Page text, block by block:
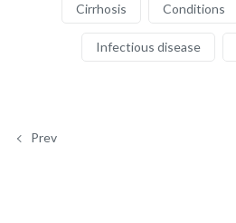
Cirrhosis Conditions
Infectious disease
Prev